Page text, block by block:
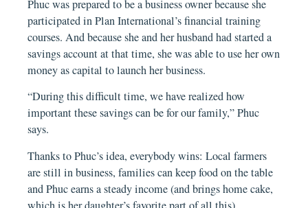
Phuc was prepared to be a business owner because she
participated in Plan International’s financial training
courses. And because she and her husband had started a
savings account at that time, she was able to use her own
money as capital to launch her business.
“During this difficult time, we have realized how
important these savings can be for our family,” Phuc
says.
Thanks to Phuc’s idea, everybody wins: Local farmers
are still in business, families can keep food on the table
and Phuc earns a steady income (and brings home cake,